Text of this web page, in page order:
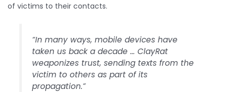
of victims to their contacts.
“In many ways, mobile devices have
taken us back a decade … ClayRat
weaponizes trust, sending texts from the
victim to others as part of its
propagation.”